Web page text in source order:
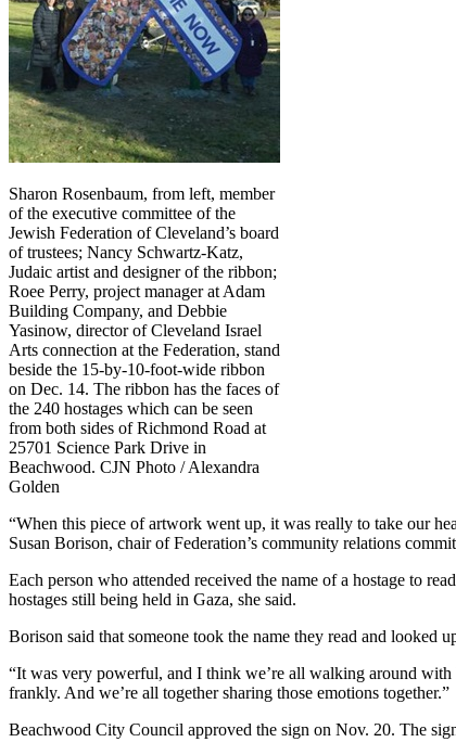
Sharon Rosenbaum, from left, member
of the executive committee of the
Jewish Federation of Cleveland’s board
of trustees; Nancy Schwartz-Katz,
Judaic artist and designer of the ribbon;
Roee Perry, project manager at Adam
Building Company, and Debbie
Yasinow, director of Cleveland Israel
Arts connection at the Federation, stand
beside the 15-by-10-foot-wide ribbon
on Dec. 14. The ribbon has the faces of
the 240 hostages which can be seen
from both sides of Richmond Road at
25701 Science Park Drive in
Beachwood. CJN Photo / Alexandra
Golden
“When this piece of artwork went up, it was really to take our
Susan Borison, chair of Federation’s community relations
Each person who attended received the name of a hostage to
hostages still being held in Gaza, she said.
Borison said that someone took the name they read and looked
“It was very powerful, and I think we’re all walking around with
frankly. And we’re all together sharing those emotions together.”
Beachwood City Council approved the sign on Nov. 20. The